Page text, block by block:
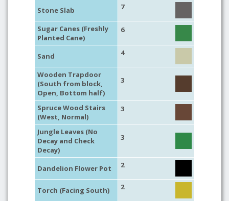
Stone Slab 7
Sugar Canes (Freshly
Planted Cane)
6
Sand 4
Wooden Trapdoor
(South from block,
Open, Bottom half)
3
Spruce Wood Stairs
(West, Normal)
3
Jungle Leaves (No
Decay and Check
Decay)
3
Dandelion Flower Pot 2
Torch (Facing South) 2